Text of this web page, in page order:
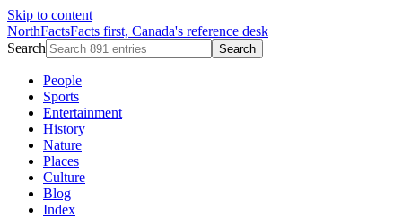
Skip to content
NorthFactsFacts first, Canada's reference desk
Search
Search
People
Sports
Entertainment
History
Nature
Places
Culture
Blog
Index